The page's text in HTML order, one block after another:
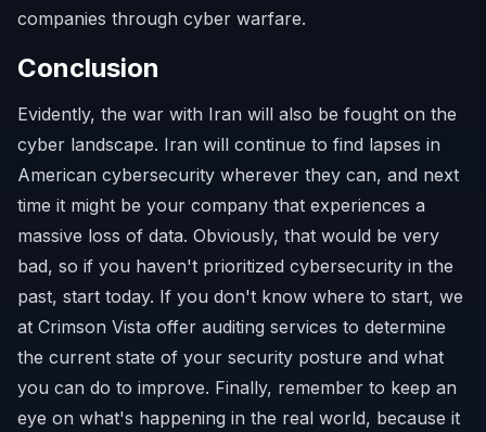
companies through cyber warfare.
Conclusion
Evidently, the war with Iran will also be fought on the
cyber landscape. Iran will continue to find lapses in
American cybersecurity wherever they can, and next
time it might be your company that experiences a
massive loss of data. Obviously, that would be very
bad, so if you haven't prioritized cybersecurity in the
past, start today. If you don't know where to start, we
at Crimson Vista offer auditing services to determine
the current state of your security posture and what
you can do to improve. Finally, remember to keep an
eye on what's happening in the real world, because it